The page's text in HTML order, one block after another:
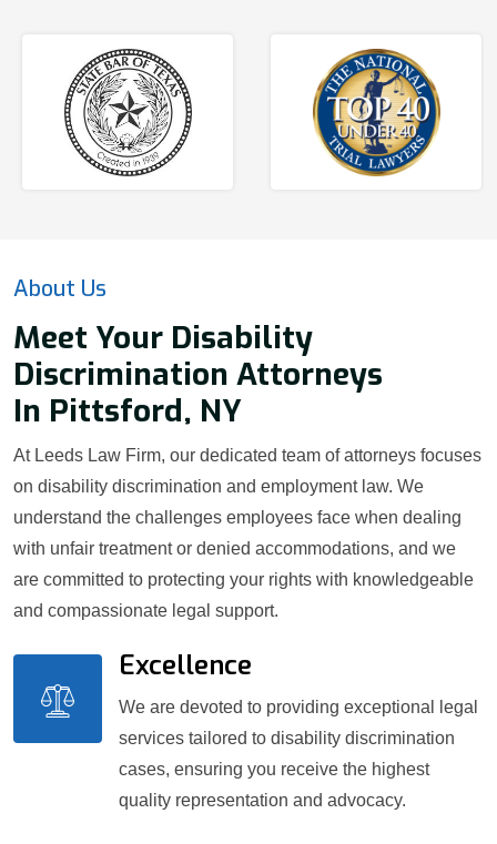
About Us
Meet Your Disability
Discrimination Attorneys
In Pittsford, NY
At Leeds Law Firm, our dedicated team of attorneys focuses
on disability discrimination and employment law. We
understand the challenges employees face when dealing
with unfair treatment or denied accommodations, and we
are committed to protecting your rights with knowledgeable
and compassionate legal support.
Excellence
We are devoted to providing exceptional legal
services tailored to disability discrimination
cases, ensuring you receive the highest
quality representation and advocacy.